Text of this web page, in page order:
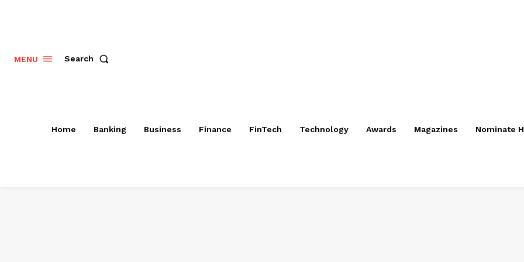
MENU Search
Home Banking Business Finance FinTech Technology Awards Magazines Nominate